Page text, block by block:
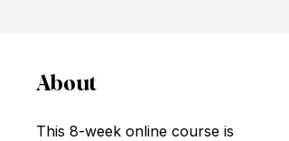
About
This 8-week online course is